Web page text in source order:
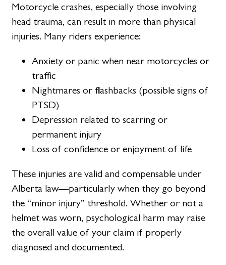
Motorcycle crashes, especially those involving
head trauma, can result in more than physical
injuries. Many riders experience:
Anxiety or panic when near motorcycles or
traffic
Nightmares or flashbacks (possible signs of
PTSD)
Depression related to scarring or
permanent injury
Loss of confidence or enjoyment of life
These injuries are valid and compensable under
Alberta law—particularly when they go beyond
the “minor injury” threshold. Whether or not a
helmet was worn, psychological harm may raise
the overall value of your claim if properly
diagnosed and documented.